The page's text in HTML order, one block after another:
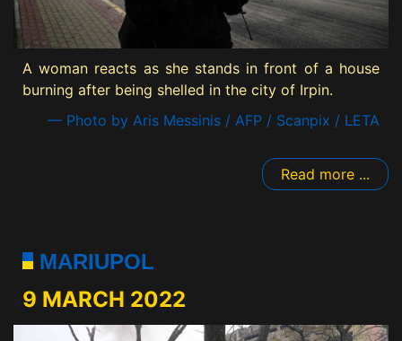
A woman reacts as she stands in front of a house
burning after being shelled in the city of Irpin.
— Photo by Aris Messinis / AFP / Scanpix / LETA
Read more ...
MARIUPOL
9 MARCH 2022